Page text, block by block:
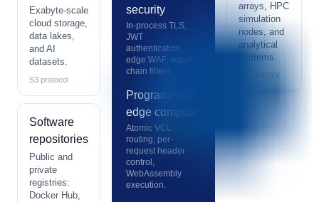
Exabyte-scale
cloud storage,
data lakes,
and AI
datasets.
S3 protocol
Software
repositories
Public and
private
registries:
Docker Hub,
security
In-process TLS,
JWT
authentication,
edge WAF, supply
chain filters.
Programmable
edge compute
Atomic VCL
routing, per-
request header
control,
WebAssembly
execution.
arrays, HPC
simulation
nodes, and
analytical
systems.
S3 + POSIX